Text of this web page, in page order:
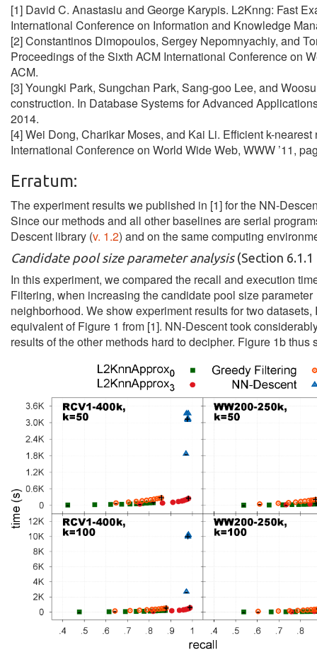
[1] David C. Anastasiu and George Karypis. L2Knng: Fast
International Conference on Information and Knowledge
[2] Constantinos Dimopoulos, Sergey Nepomnyachiy, and
Proceedings of the Sixth ACM International Conference on
ACM.
[3] Youngki Park, Sungchan Park, Sang-goo Lee, and
construction. In Database Systems for Advanced
2014.
[4] Wei Dong, Charikar Moses, and Kai Li. Efficient k-
International Conference on World Wide Web, WWW ’11,
Erratum:
The experiment results we published in [1] for the NN-
Since our methods and all other baselines are serial
Descent library (v. 1.2) and on the same computing
Candidate pool size parameter analysis(Section 6.1.1
In this experiment, we compared the recall and execution
Filtering, when increasing the candidate pool size
neighborhood. We show experiment results for two
equivalent of Figure 1 from [1]. NN-Descent took
results of the other methods hard to decipher. Figure 1b